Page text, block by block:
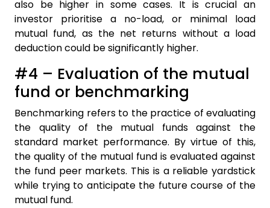
also be higher in some cases. It is crucial an
investor prioritise a no-load, or minimal load
mutual fund, as the net returns without a load
deduction could be significantly higher.
#4 – Evaluation of the mutual
fund or benchmarking
Benchmarking refers to the practice of evaluating
the quality of the mutual funds against the
standard market performance. By virtue of this,
the quality of the mutual fund is evaluated against
the fund peer markets. This is a reliable yardstick
while trying to anticipate the future course of the
mutual fund.